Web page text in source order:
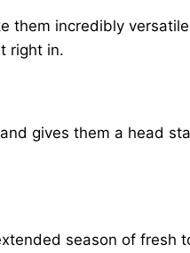
them incredibly
right in.
gives them a head
season of fresh